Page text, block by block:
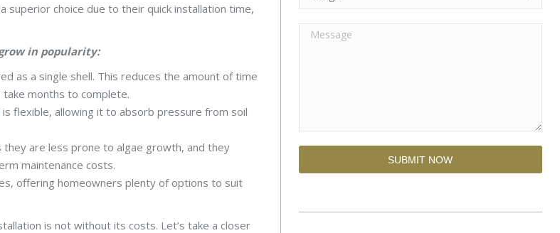
choice due to their quick installation time,
in popularity:
as a single shell. This reduces the amount of time
months to complete.
flexible, allowing it to absorb pressure from soil
are less prone to algae growth, and they
maintenance costs.
offering homeowners plenty of options to suit
is not without its costs. Let’s take a closer